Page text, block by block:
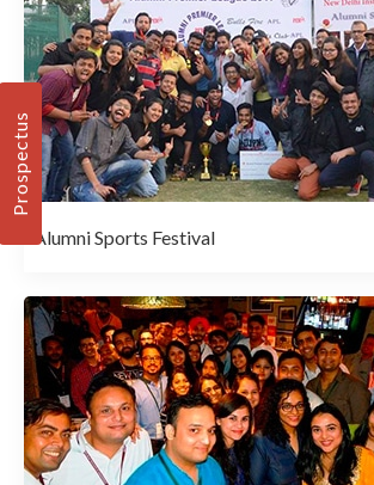
Alumni Sports Festival
Prospectus